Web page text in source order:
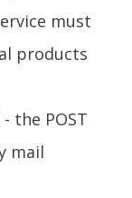
must
products
the POST
mail